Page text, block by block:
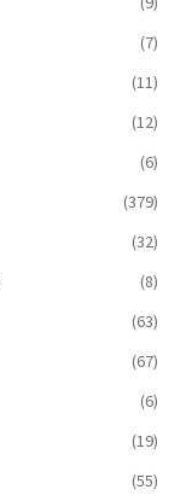
(7)
(11)
(12)
(6)
(379)
(32)
(8)
(63)
(67)
(6)
(19)
(55)